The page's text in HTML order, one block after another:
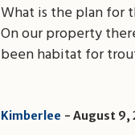
What is the plan for
On our property
been habitat for
Kimberlee August 9,